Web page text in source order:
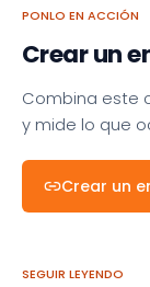
PONLO EN ACCIÓN
Crear un
Combina este
y mide lo que
Crear un
SEGUIR LEYENDO